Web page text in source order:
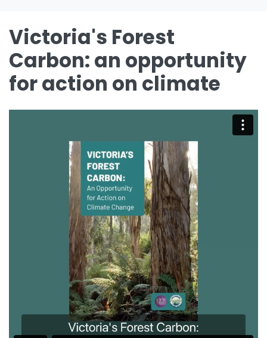
Victoria's Forest
Carbon: an opportunity
for action on climate